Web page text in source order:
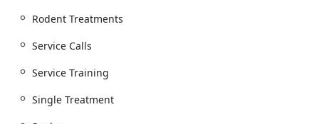
Rodent Treatments
Service Calls
Service Training
Single Treatment